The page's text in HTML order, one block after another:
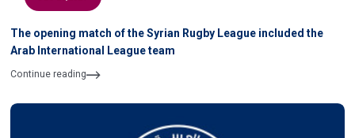
The opening match of the Syrian Rugby League included the
Arab International League team
Continue reading